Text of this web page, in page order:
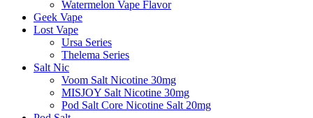
Watermelon Vape Flavor
Geek Vape
Lost Vape
Ursa Series
Thelema Series
Salt Nic
Voom Salt Nicotine 30mg
MISJOY Salt Nicotine 30mg
Pod Salt Core Nicotine Salt 20mg